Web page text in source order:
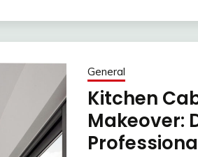
General
Kitchen
Makeover: